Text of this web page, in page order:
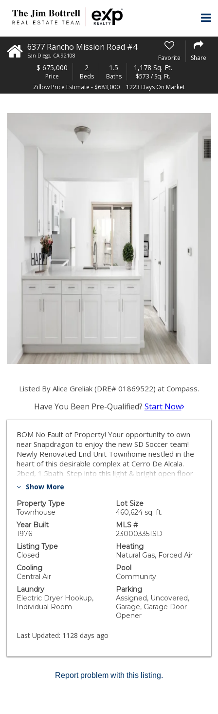
6377 Rancho Mission Road #4
San Diego, CA 92108 Favorite Share
$ 675,000
Price
2
Beds
1.5
Baths
1,178 Sq. Ft.
$573 / Sq. Ft.
Zillow Price Estimate - $683,000
1223 Days On Market
Listed By Alice Greliak (DRE# 01869522) at Compass.
Have You Been Pre-Qualified? Start Now
BOM No Fault of Property! Your opportunity to own
near Snapdragon to enjoy the new SD Soccer team!
Newly Renovated End Unit Townhome nestled in the
heart of this desirable complex at Cerro De Alcala.
2bed, 1.5bath. Step into this light & bright open floor
plan home w/fireplace in living room inc new LVP
Newly installed kitchen w/tons of storage in the added
cabinetry, cute coffee bar area, new quartz counters,
& pantry. Laundry rm w/W&D inc. Enclosed yard area
w/pergola off kitchen leads to assigned det 1 car
garage w/1 assigned space. New carpet on stairs &
bedrooms. Balcony off bedroom. Updated baths
w/new vanity, fixtures, & flrs. Central Heat & A/C. Dual
Pane Windows. Enjoy resort like amenities w/ 2 pools,
spas, tennis courts, & dog run. HOA inc water! Brand
new roof just installed. Guest parking near unit.
Excellent central SD location close to everything San
Diego has to offer. Near the new Snapdragon Stadium,
Mission Valley/Grantville shops & restaurants nearby.
access to 15 & 8 Fwys. Perfect for 1st home buyer or
matterport tour in the links
Show More
Property Type
Townhouse
Lot Size
460,624 sq. ft.
Year Built
1976
MLS #
230003351SD
Listing Type
Closed
Heating
Natural Gas, Forced Air
Cooling
Central Air
Pool
Community
Laundry
Electric Dryer Hookup,
Individual Room
Parking
Assigned, Uncovered,
Garage, Garage Door
Opener
Last Updated: 1128 days ago
Report problem with this listing.